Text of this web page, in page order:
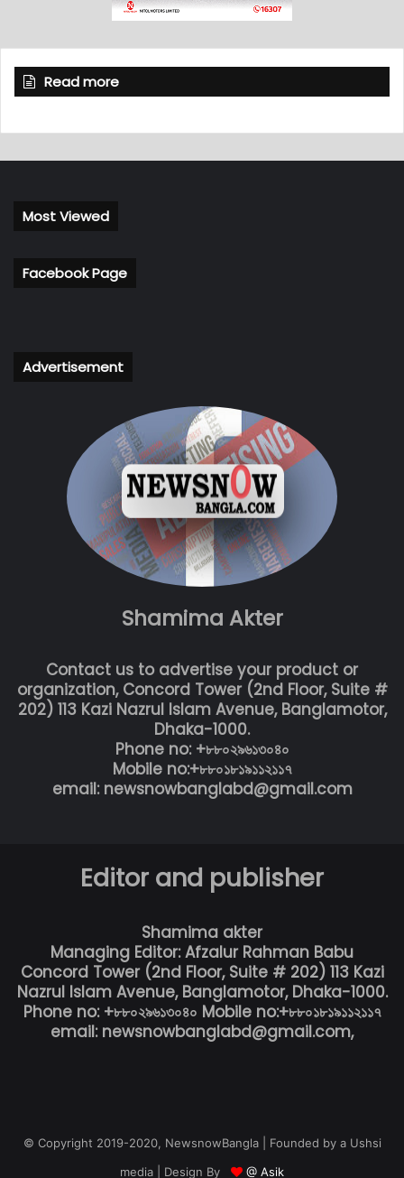
Read more
Most Viewed
Facebook Page
Advertisement
Shamima Akter
Contact us to advertise your product or
organization, Concord Tower (2nd Floor, Suite #
202) 113 Kazi Nazrul Islam Avenue, Banglamotor,
Dhaka-1000.
Phone no: +৮৮০২৯৬১৩০৪০
Mobile no:+৮৮০১৮১৯১১২১১৭
email: newsnowbanglabd@gmail.com
Editor and publisher
Shamima akter
Managing Editor: Afzalur Rahman Babu
Concord Tower (2nd Floor, Suite # 202) 113 Kazi
Nazrul Islam Avenue, Banglamotor, Dhaka-1000.
Phone no: +৮৮০২৯৬১৩০৪০ Mobile no:+৮৮০১৮১৯১১২১১৭
email: newsnowbanglabd@gmail.com,
© Copyright 2019-2020, NewsnowBangla | Founded by a Ushsi
media | Design By
@ Asik